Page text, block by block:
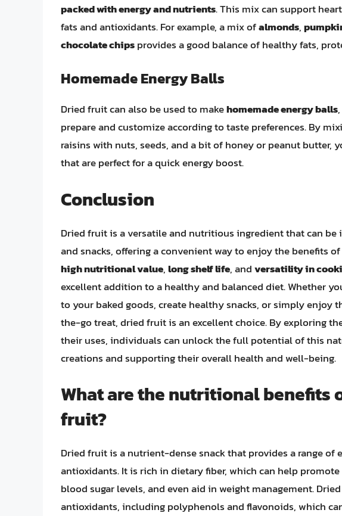
packed with energy and nutrients. This mix can support
fats and antioxidants. For example, a mix ofalmonds,
chocolate chipsprovides a good balance of healthy fats,
Homemade Energy Balls
Dried fruit can also be used to makehomemade energy balls
prepare and customize according to taste preferences. By
raisins with nuts, seeds, and a bit of honey or peanut butter,
that are perfect for a quick energy boost.
Conclusion
Dried fruit is a versatile and nutritious ingredient that can
and snacks, offering a convenient way to enjoy the benefits
high nutritional value,long shelf life, andversatility in
excellent addition to a healthy and balanced diet. Whether
to your baked goods, create healthy snacks, or simply enjoy
the-go treat, dried fruit is an excellent choice. By exploring
their uses, individuals can unlock the full potential of this
creations and supporting their overall health and well-being.
What are the nutritional benefits
fruit?
Dried fruit is a nutrient-dense snack that provides a range of
antioxidants. It is rich in dietary fiber, which can help
blood sugar levels, and even aid in weight management.
antioxidants, including polyphenols and flavonoids, which